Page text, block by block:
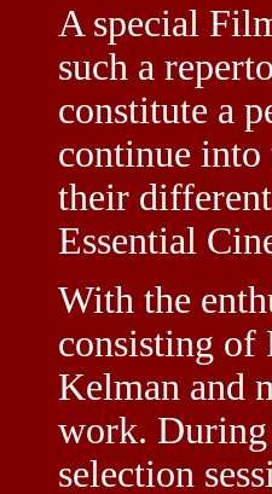
A special
such a
constitute a
continue
their
Essential
With the
consisting of
Kelman and
work. During
selection